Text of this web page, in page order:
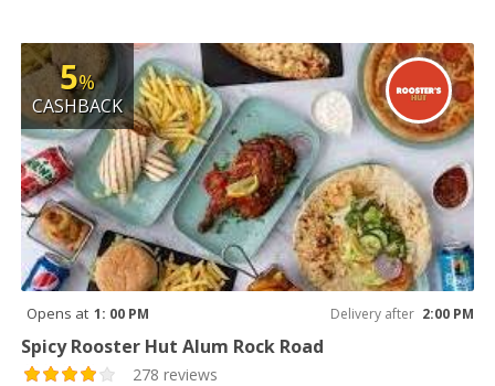
5%
CASHBACK
Opens at 1: 00 PM Delivery after 2:00 PM
Spicy Rooster Hut Alum Rock Road
278 reviews